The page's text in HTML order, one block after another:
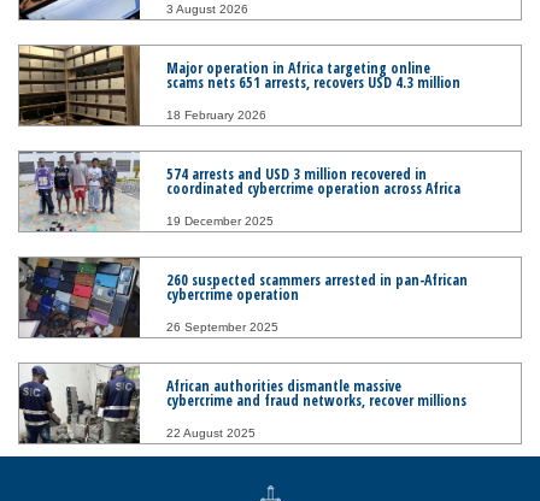
3 August 2026
Major operation in Africa targeting online
scams nets 651 arrests, recovers USD 4.3 million
18 February 2026
574 arrests and USD 3 million recovered in
coordinated cybercrime operation across Africa
19 December 2025
260 suspected scammers arrested in pan-African
cybercrime operation
26 September 2025
African authorities dismantle massive
cybercrime and fraud networks, recover millions
22 August 2025